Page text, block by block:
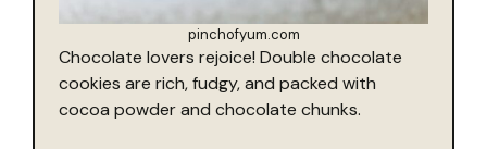
pinchofyum.com
Chocolate lovers rejoice! Double chocolate
cookies are rich, fudgy, and packed with
cocoa powder and chocolate chunks.